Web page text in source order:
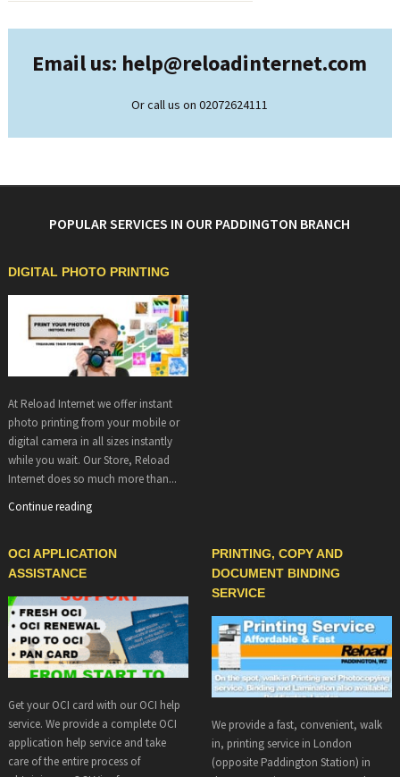
Email us: help@reloadinternet.com
Or call us on 02072624111
POPULAR SERVICES IN OUR PADDINGTON BRANCH
DIGITAL PHOTO PRINTING
At Reload Internet we offer instant
photo printing from your mobile or
digital camera in all sizes instantly
while you wait. Our Store, Reload
Internet does so much more than...
Continue reading
OCI APPLICATION
ASSISTANCE
Get your OCI card with our OCI help
service. We provide a complete OCI
application help service and take
care of the entire process of
PRINTING, COPY AND
DOCUMENT BINDING
SERVICE
We provide a fast, convenient, walk
in, printing service in London
(opposite Paddington Station) in